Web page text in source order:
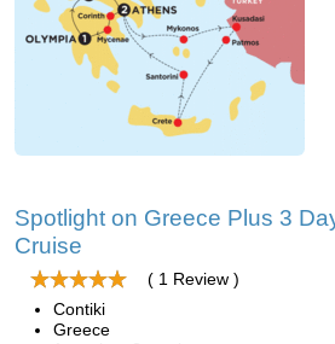
Spotlight on Greece Plus 3
Cruise
( 1 Review )
Contiki
Greece